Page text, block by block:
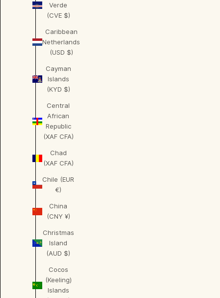
Verde
(CVE $)
Caribbean
Netherlands
(USD $)
Cayman
Islands
(KYD $)
Central
African
Republic
(XAF CFA)
Chad
(XAF CFA)
Chile (EUR
€)
China
(CNY ¥)
Christmas
Island
(AUD $)
Cocos
(Keeling)
Islands